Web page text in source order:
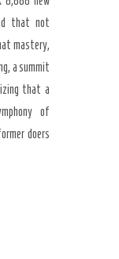
that not
mastery,
a summit
that a
of
doers